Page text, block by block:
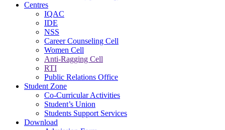
Centres
IQAC
IDE
NSS
Career Counseling Cell
Women Cell
Anti-Ragging Cell
RTI
Public Relations Office
Student Zone
Co-Curricular Activities
Student’s Union
Students Support Services
Download